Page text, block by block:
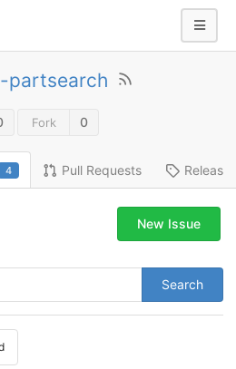
partsearch
Fork 0
4 Pull Requests
Search
New Issue